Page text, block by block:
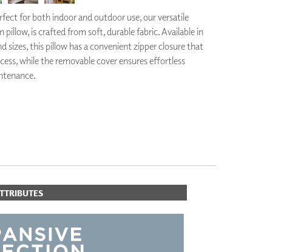
PLUS+ SHADES
CONTRACT PLUS+
ECLIPSE AUTOMATED SUN
CONTROL
ZIPSHADE
for both indoor and outdoor use, our versatile
pillow, is crafted from soft, durable fabric. Available in
sizes, this pillow has a convenient zipper closure that
while the removable cover ensures effortless